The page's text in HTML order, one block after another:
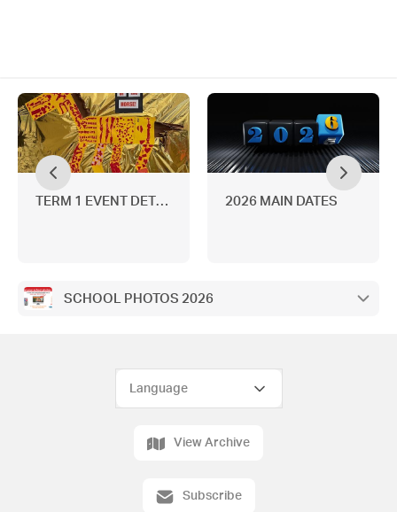
TERM 1 EVENT DETAILS 2026 MAIN DATES
SCHOOL PHOTOS 2026
View Archive
Subscribe